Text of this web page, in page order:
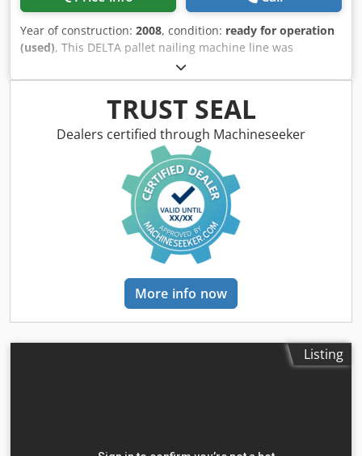
Year of construction: 2008, condition: ready for operation
(used), This DELTA pallet nailing machine line was
manufactured in 2008. It features a comprehensive setup
including a base nailer, a nailing machine with pneumatic
feeder and nail control, units for marking, turning by 90
and 180 degrees, a corner saw, and a stacking unit,
complemented by a conveyor belt. Consider the
opportunity to buy this DELTA pallet nailing machine line.
Contact us for more information. Machine Benefits
Technical Machine Benefits Dkodpfx Aoyaiyrea Ijr • Base
nailer / pallet nailing machine: with pneumatic crossboard
feeder, with template for holding deck boards, with nail
feeding control system / loading unit for pallet marking /
unit for turning pallets 90 degrees / pallet corner saw unit/
pallet turning unit with 180 degree turner / pallet stacking
unit / pallet conveyor belt
TRUST SEAL
Dealers certified through Machineseeker
More info now
Listing